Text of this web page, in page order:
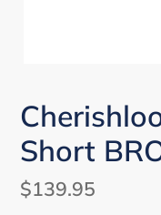
Short
Regular
$139.95